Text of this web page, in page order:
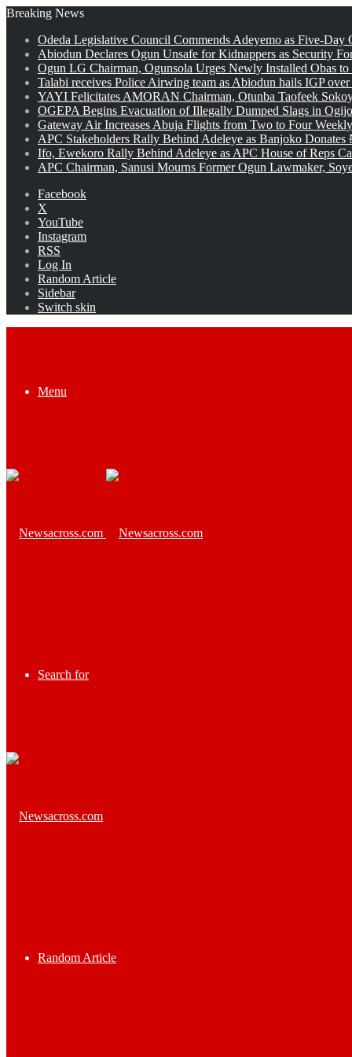
Breaking News
Odeda Legislative Council Commends Adeyemo as Five-Day
Abiodun Declares Ogun Unsafe for Kidnappers as Security
Ogun LG Chairman, Ogunsola Urges Newly Installed Obas
Talabi receives Police Airwing team as Abiodun hails IGP
YAYI Felicitates AMORAN Chairman, Otunba Taofeek
OGEPA Begins Evacuation of Illegally Dumped Slags in
Gateway Air Increases Abuja Flights from Two to Four
APC Stakeholders Rally Behind Adeleye as Banjoko
Ifo, Ewekoro Rally Behind Adeleye as APC House of Reps
APC Chairman, Sanusi Mourns Former Ogun Lawmaker,
Facebook
X
YouTube
Instagram
RSS
Log In
Random Article
Sidebar
Switch skin
Menu
Search for
Random Article